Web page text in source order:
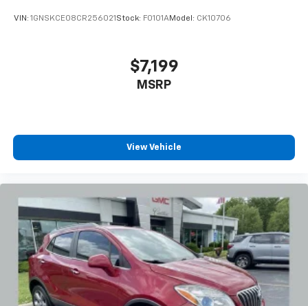
Recent Arrival! 23/31 City/Highway MPG
VIN: 1GNSKCE08CR256021 Stock: F0101AModel: CK10706
$7,199
MSRP
View Vehicle